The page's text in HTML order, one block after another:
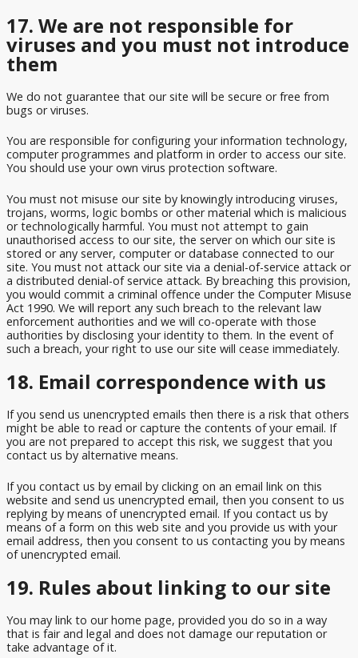
17. We are not responsible for
viruses and you must not introduce
them
We do not guarantee that our site will be secure or free from
bugs or viruses.
You are responsible for configuring your information technology,
computer programmes and platform in order to access our site.
You should use your own virus protection software.
You must not misuse our site by knowingly introducing viruses,
trojans, worms, logic bombs or other material which is malicious
or technologically harmful. You must not attempt to gain
unauthorised access to our site, the server on which our site is
stored or any server, computer or database connected to our
site. You must not attack our site via a denial-of-service attack or
a distributed denial-of service attack. By breaching this provision,
you would commit a criminal offence under the Computer Misuse
Act 1990. We will report any such breach to the relevant law
enforcement authorities and we will co-operate with those
authorities by disclosing your identity to them. In the event of
such a breach, your right to use our site will cease immediately.
18. Email correspondence with us
If you send us unencrypted emails then there is a risk that others
might be able to read or capture the contents of your email. If
you are not prepared to accept this risk, we suggest that you
contact us by alternative means.
If you contact us by email by clicking on an email link on this
website and send us unencrypted email, then you consent to us
replying by means of unencrypted email. If you contact us by
means of a form on this web site and you provide us with your
email address, then you consent to us contacting you by means
of unencrypted email.
19. Rules about linking to our site
You may link to our home page, provided you do so in a way
that is fair and legal and does not damage our reputation or
take advantage of it.